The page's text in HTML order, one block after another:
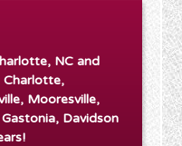
NC and
Charlotte,
Mooresville,
Davidson